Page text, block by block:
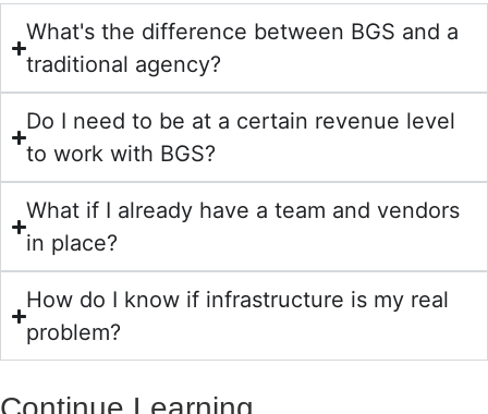
What's the difference between BGS and a
traditional agency?
Do I need to be at a certain revenue level
to work with BGS?
What if I already have a team and vendors
in place?
How do I know if infrastructure is my real
problem?